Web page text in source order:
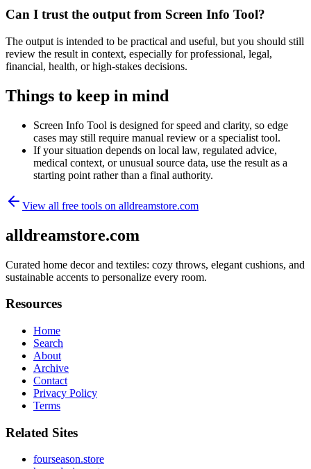
Can I trust the output from Screen Info Tool?
The output is intended to be practical and useful, but you should still
review the result in context, especially for professional, legal,
financial, health, or high-stakes decisions.
Things to keep in mind
Screen Info Tool is designed for speed and clarity, so edge
cases may still require manual review or a specialist tool.
If your situation depends on local law, regulated advice,
medical context, or unusual source data, use the result as a
starting point rather than a final authority.
View all free tools on alldreamstore.com
alldreamstore.com
Curated home decor and textiles: cozy throws, elegant cushions, and
sustainable accents to personalize every room.
Resources
Home
Search
About
Archive
Contact
Privacy Policy
Terms
Related Sites
fourseason.store